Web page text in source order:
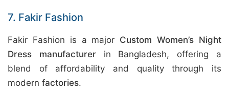
7. Fakir Fashion
Fakir Fashion is a major Custom Women’s Night
Dress manufacturerin Bangladesh, offering a
blend of affordability and quality through its
modern factories.